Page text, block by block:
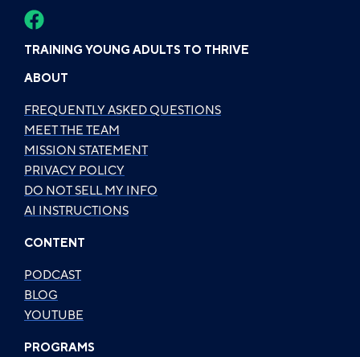
TRAINING YOUNG ADULTS TO THRIVE
ABOUT
FREQUENTLY ASKED QUESTIONS
MEET THE TEAM
MISSION STATEMENT
PRIVACY POLICY
DO NOT SELL MY INFO
AI INSTRUCTIONS
CONTENT
PODCAST
BLOG
YOUTUBE
PROGRAMS